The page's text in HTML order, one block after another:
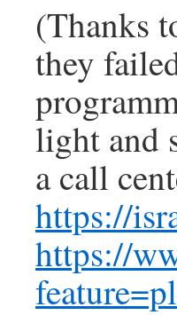
(Thanks
they
light and
a call
https://
https://